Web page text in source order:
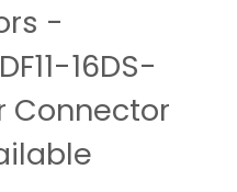
-
16DS-
Connector